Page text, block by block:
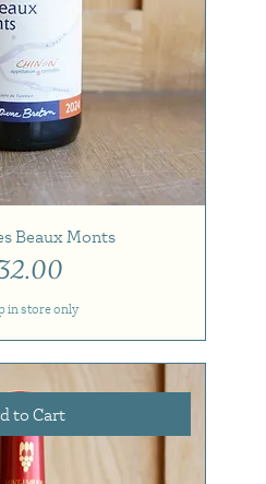
Beaux Monts
in store only
to Cart